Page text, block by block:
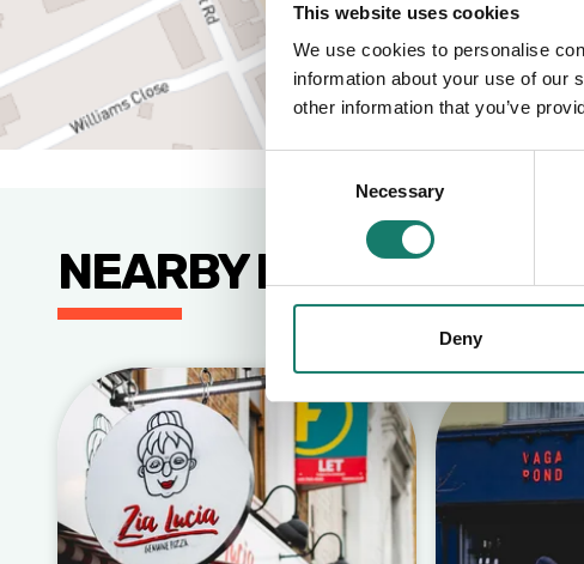
This website uses cookies
We use cookies to personalise
information about your use of our
other information that you’ve
Necessary
Deny
NEARBY BUSINESSES